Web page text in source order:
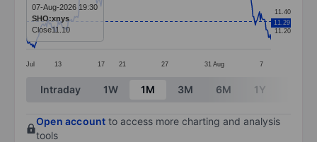
The chart has 1 X axis displaying categories.
The chart has 1 Y axis displaying values. Data ranges
Jul 13 17 21 27 31 Aug 7
11.20
11.40
11.29
07-Aug-2026 19:30
SHO:xnys
Close11.10
End of interactive chart.
Intraday 1W 1M 3M 6M 1Y
Open account to access more charting and analysis
tools